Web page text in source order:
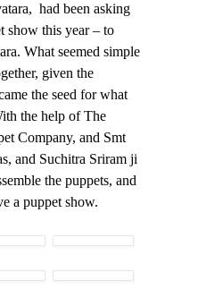
had been asking
show this year – to
What seemed simple
given the
the seed for what
the help of The
Company, and Smt
and Suchitra Sriram ji
the puppets, and
a puppet show.